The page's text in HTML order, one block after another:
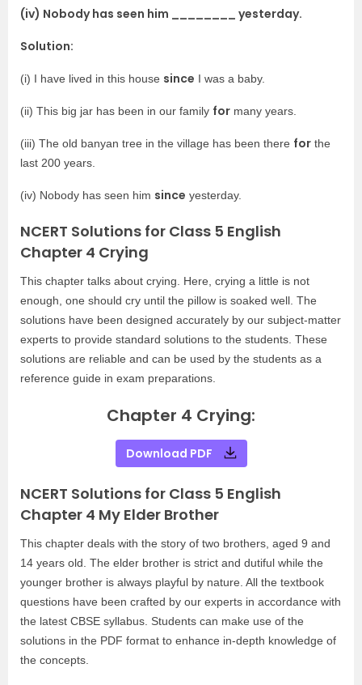
(iv) Nobody has seen him ________ yesterday.
Solution:
(i) I have lived in this house since I was a baby.
(ii) This big jar has been in our family for many years.
(iii) The old banyan tree in the village has been there for the
last 200 years.
(iv) Nobody has seen him since yesterday.
NCERT Solutions for Class 5 English
Chapter 4 Crying
This chapter talks about crying. Here, crying a little is not
enough, one should cry until the pillow is soaked well. The
solutions have been designed accurately by our subject-matter
experts to provide standard solutions to the students. These
solutions are reliable and can be used by the students as a
reference guide in exam preparations.
Chapter 4 Crying:
Download PDF
NCERT Solutions for Class 5 English
Chapter 4 My Elder Brother
This chapter deals with the story of two brothers, aged 9 and
14 years old. The elder brother is strict and dutiful while the
younger brother is always playful by nature. All the textbook
questions have been crafted by our experts in accordance with
the latest CBSE syllabus. Students can make use of the
solutions in the PDF format to enhance in-depth knowledge of
the concepts.